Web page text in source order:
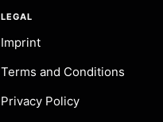
LEGAL
Imprint
Terms and Conditions
Privacy Policy